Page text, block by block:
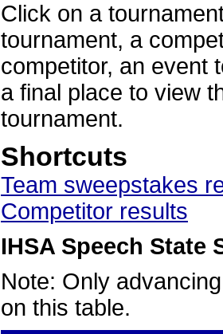
Click on a
tournament, a
competitor, an event
a final place to view
tournament.
Shortcuts
Team sweepstakes
Competitor results
IHSA Speech State
Note: Only
on this table.